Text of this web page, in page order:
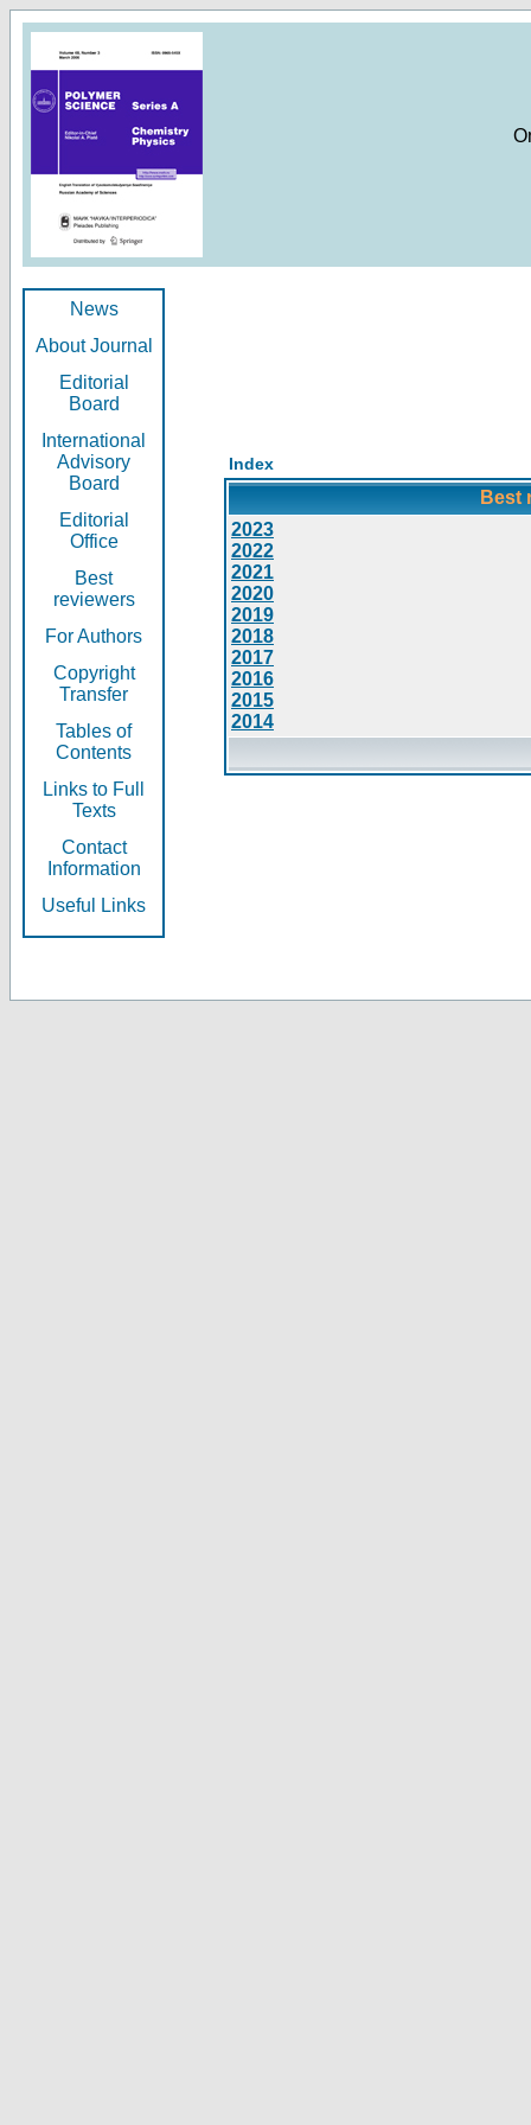
News
About Journal
Editorial
Board
International
Advisory
Board
Editorial
Office
Best
reviewers
For Authors
Copyright
Transfer
Tables of
Contents
Links to Full
Texts
Contact
Information
Useful Links
Index
Best
2023
2022
2021
2020
2019
2018
2017
2016
2015
2014